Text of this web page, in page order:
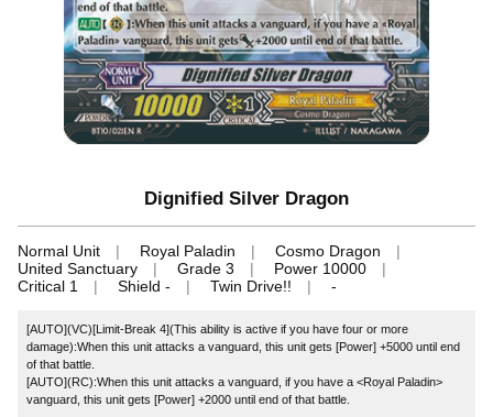
Dignified Silver Dragon
Normal Unit Royal Paladin
Cosmo Dragon
United Sanctuary
Grade 3
Power 10000
Critical 1
Shield - Twin Drive!! -
[AUTO](VC)[Limit-Break 4](This ability is active if you have four or more
damage):When this unit attacks a vanguard, this unit gets [Power] +5000 until end
of that battle.
[AUTO](RC):When this unit attacks a vanguard, if you have a <Royal Paladin>
vanguard, this unit gets [Power] +2000 until end of that battle.